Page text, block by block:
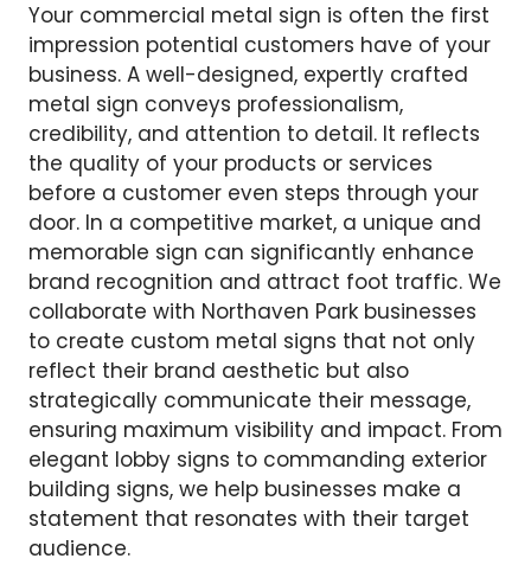
Your commercial metal sign is often the first
impression potential customers have of your
business. A well-designed, expertly crafted
metal sign conveys professionalism,
credibility, and attention to detail. It reflects
the quality of your products or services
before a customer even steps through your
door. In a competitive market, a unique and
memorable sign can significantly enhance
brand recognition and attract foot traffic. We
collaborate with Northaven Park businesses
to create custom metal signs that not only
reflect their brand aesthetic but also
strategically communicate their message,
ensuring maximum visibility and impact. From
elegant lobby signs to commanding exterior
building signs, we help businesses make a
statement that resonates with their target
audience.